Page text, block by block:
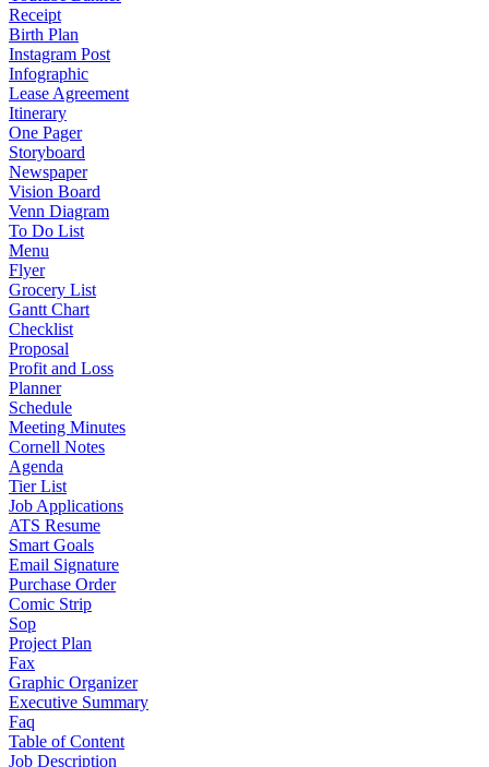
Receipt
Birth Plan
Instagram Post
Infographic
Lease Agreement
Itinerary
One Pager
Storyboard
Newspaper
Vision Board
Venn Diagram
To Do List
Menu
Flyer
Grocery List
Gantt Chart
Checklist
Proposal
Profit and Loss
Planner
Schedule
Meeting Minutes
Cornell Notes
Agenda
Tier List
Job Applications
ATS Resume
Smart Goals
Email Signature
Purchase Order
Comic Strip
Sop
Project Plan
Fax
Graphic Organizer
Executive Summary
Faq
Table of Content
Job Description